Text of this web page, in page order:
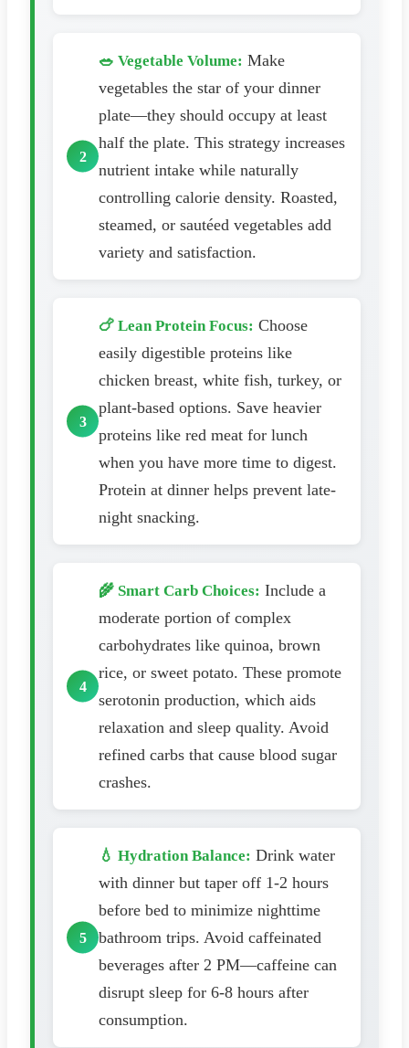
🥗 Vegetable Volume: Make
vegetables the star of your dinner
plate—they should occupy at least
half the plate. This strategy increases
nutrient intake while naturally
controlling calorie density. Roasted,
steamed, or sautéed vegetables add
variety and satisfaction.
🍗 Lean Protein Focus: Choose
easily digestible proteins like
chicken breast, white fish, turkey, or
plant-based options. Save heavier
proteins like red meat for lunch
when you have more time to digest.
Protein at dinner helps prevent late-
night snacking.
🌾 Smart Carb Choices: Include a
moderate portion of complex
carbohydrates like quinoa, brown
rice, or sweet potato. These promote
serotonin production, which aids
relaxation and sleep quality. Avoid
refined carbs that cause blood sugar
crashes.
💧 Hydration Balance: Drink water
with dinner but taper off 1-2 hours
before bed to minimize nighttime
bathroom trips. Avoid caffeinated
beverages after 2 PM—caffeine can
disrupt sleep for 6-8 hours after
consumption.